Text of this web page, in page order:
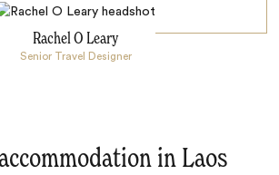
Rachel O Leary
Senior Travel Designer
in Laos